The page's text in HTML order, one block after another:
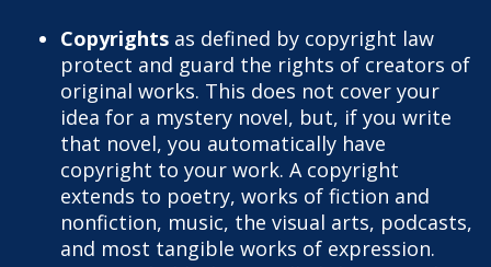
Copyrights as defined by copyright law
protect and guard the rights of creators of
original works. This does not cover your
idea for a mystery novel, but, if you write
that novel, you automatically have
copyright to your work. A copyright
extends to poetry, works of fiction and
nonfiction, music, the visual arts, podcasts,
and most tangible works of expression.